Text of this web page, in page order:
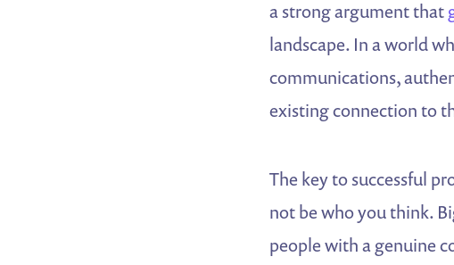
a strong argument that
landscape. In a world
communications,
existing connection to
The key to successful
not be who you think.
people with a genuine